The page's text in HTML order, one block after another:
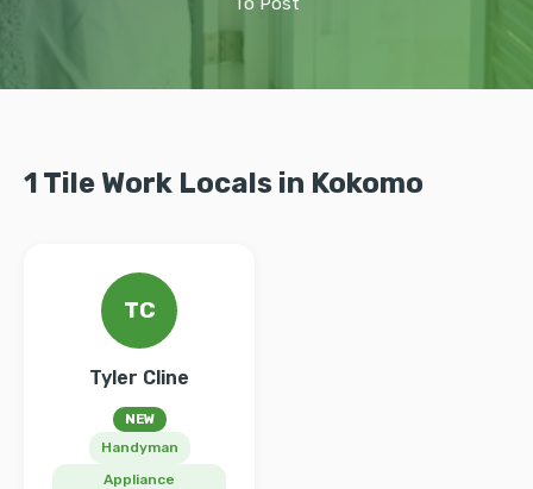
1 Tile Work Locals in Kokomo
TC
Tyler Cline
NEW
Handyman
Appliance